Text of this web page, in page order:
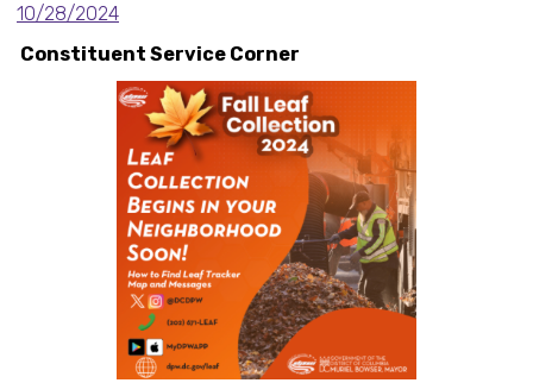
10/28/2024
Constituent Service Corner